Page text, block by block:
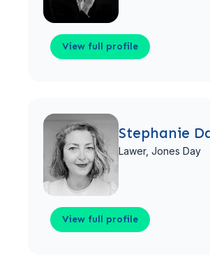
View full profile
Stephanie
Lawer, Jones Day
View full profile